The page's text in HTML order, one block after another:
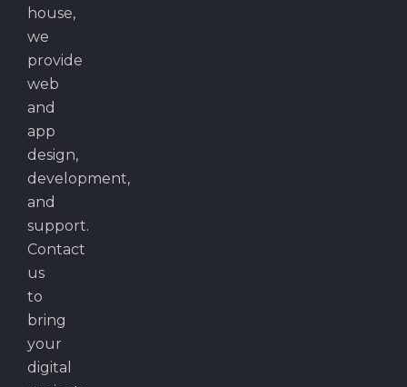
house,
we
provide
web
and
app
design,
development,
and
support.
Contact
us
to
bring
your
digital